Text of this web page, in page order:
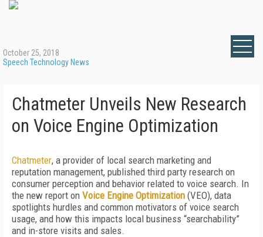
October 25, 2018
Speech Technology News
Chatmeter Unveils New Research
on Voice Engine Optimization
Chatmeter, a provider of local search marketing and
reputation management, published third party research on
consumer perception and behavior related to voice search. In
the new report on Voice Engine Optimization (VEO), data
spotlights hurdles and common motivators of voice search
usage, and how this impacts local business “searchability”
and in-store visits and sales.